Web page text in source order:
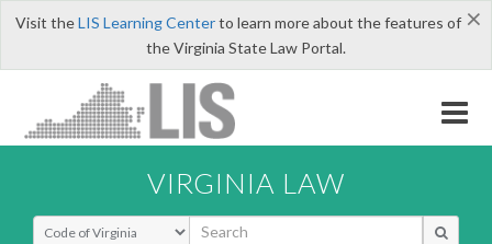
×
Visit theLIS Learning Centerto learn more about the features of
the Virginia State Law Portal.
VIRGINIA LAW
Select Search Type